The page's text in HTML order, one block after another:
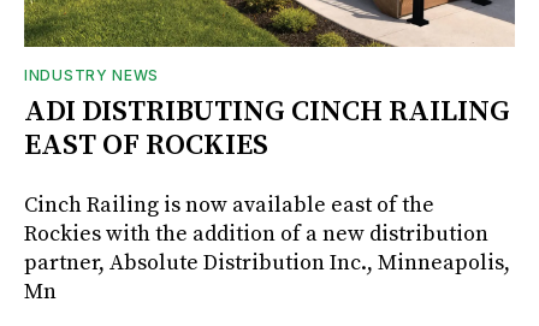
INDUSTRY NEWS
ADI DISTRIBUTING CINCH RAILING
EAST OF ROCKIES
Cinch Railing is now available east of the
Rockies with the addition of a new distribution
partner, Absolute Distribution Inc., Minneapolis,
Mn